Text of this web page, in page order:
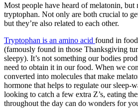
Most people have heard of melatonin, but
tryptophan. Not only are both crucial to
but they’re also related to each other.
Tryptophan is an amino acid found in
(famously found in those Thanksgiving
sleepy). It’s not something our bodies
need to obtain it in our food. When we
converted into molecules that make
hormone that helps to regulate our sleep-
looking to catch a few extra Z’s, eating
throughout the day can do wonders for